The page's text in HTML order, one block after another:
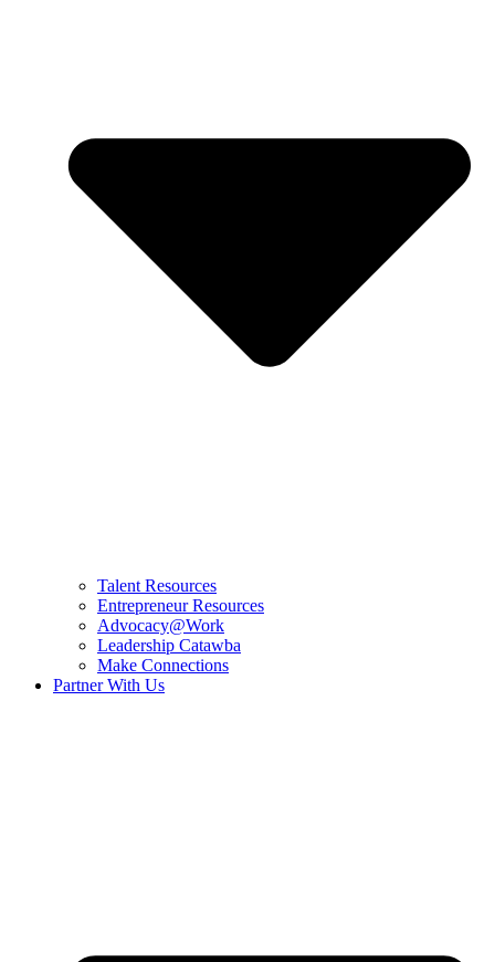
Talent Resources
Entrepreneur Resources
Advocacy@Work
Leadership Catawba
Make Connections
Partner With Us